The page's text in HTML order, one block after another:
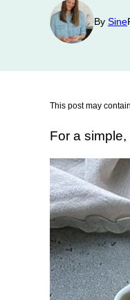
By Sine
This post may
For a